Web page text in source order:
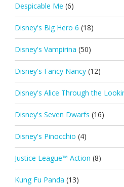
Despicable Me (6)
Disney's Big Hero 6 (18)
Disney's Vampirina (50)
Disney's Fancy Nancy (12)
Disney's Alice Through the
Disney's Seven Dwarfs (16)
Disney's Pinocchio (4)
Justice League™ Action (8)
Kung Fu Panda (13)